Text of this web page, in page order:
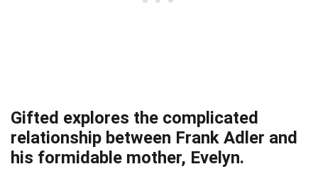
Gifted explores the complicated
relationship between Frank Adler and
his formidable mother, Evelyn.